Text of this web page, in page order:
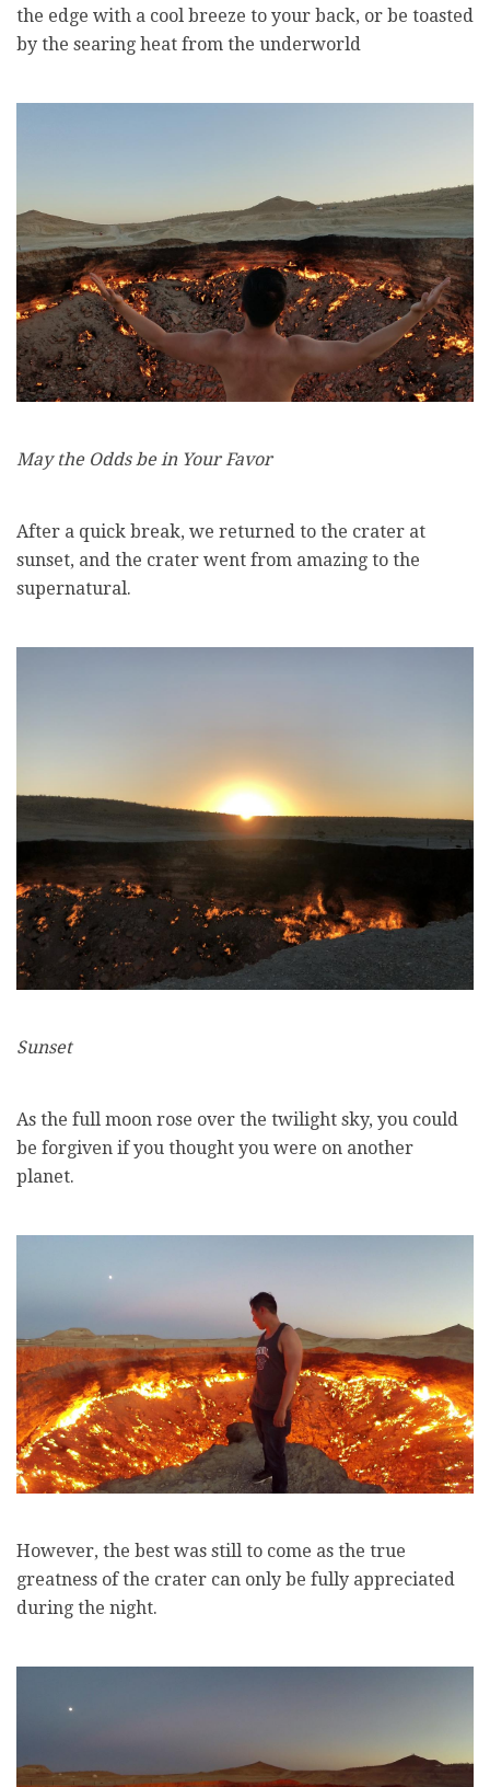
the edge with a cool breeze to your back, or be toasted
by the searing heat from the underworld
May the Odds be in Your Favor
After a quick break, we returned to the crater at
sunset, and the crater went from amazing to the
supernatural.
Sunset
As the full moon rose over the twilight sky, you could
be forgiven if you thought you were on another
planet.
However, the best was still to come as the true
greatness of the crater can only be fully appreciated
during the night.